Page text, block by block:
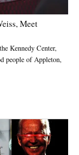
Meet
Kennedy Center,
people of Appleton,